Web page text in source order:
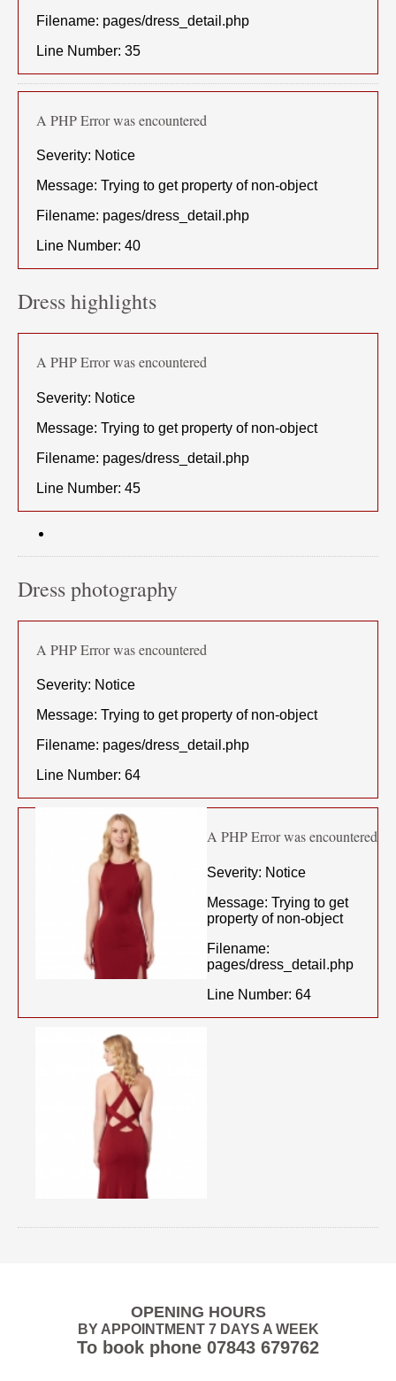
Filename: pages/dress_detail.php
Line Number: 35
A PHP Error was encountered
Severity: Notice
Message: Trying to get property of non-object
Filename: pages/dress_detail.php
Line Number: 40
Dress highlights
A PHP Error was encountered
Severity: Notice
Message: Trying to get property of non-object
Filename: pages/dress_detail.php
Line Number: 45
Dress photography
A PHP Error was encountered
Severity: Notice
Message: Trying to get property of non-object
Filename: pages/dress_detail.php
Line Number: 64
A PHP Error was encountered
Severity: Notice
Message: Trying to get
property of non-object
Filename:
pages/dress_detail.php
Line Number: 64
OPENING HOURS
BY APPOINTMENT 7 DAYS A WEEK
To book phone 07843 679762